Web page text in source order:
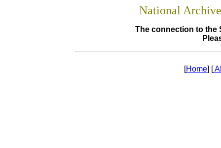
National
The connection to the
[Home] [